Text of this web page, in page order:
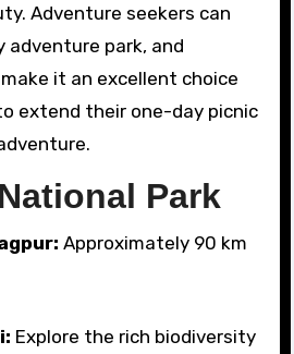
Adventure seekers can
adventure park, and
it an excellent choice
extend their one-day picnic
Park
Approximately 90 km
Explore the rich biodiversity